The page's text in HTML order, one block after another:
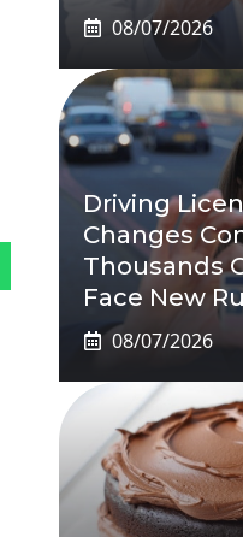
08/07/2026
Driving
Changes
Thousands
Face New
08/07/2026